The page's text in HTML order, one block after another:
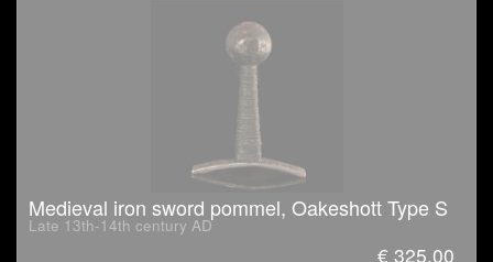
Medieval iron sword pommel, Oakeshott Type S
Late 13th-14th century AD
€ 325.00